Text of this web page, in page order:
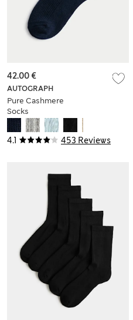
4.1 453 Reviews
AUTOGRAPH
Pure Cashmere
Socks
42.00 €